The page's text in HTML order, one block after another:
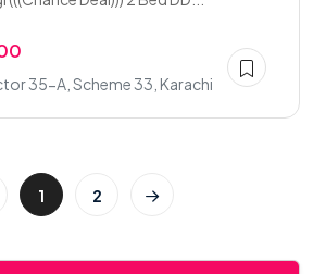
35-A, Scheme 33, Karachi
1 2